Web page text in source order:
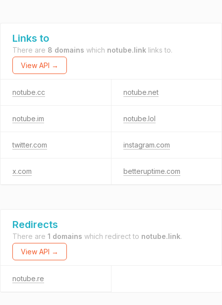
Links to
There are 8 domains which notube.link links to.
View API →
notube.cc notube.net
notube.im notube.lol
twitter.com instagram.com
x.com betteruptime.com
Redirects
There are 1 domains which redirect to notube.link.
View API →
notube.re